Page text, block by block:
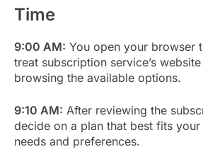
Time
9:00 AM: You open your browser
treat subscription service’s
browsing the available options.
9:10 AM: After reviewing the
decide on a plan that best fits your
needs and preferences.